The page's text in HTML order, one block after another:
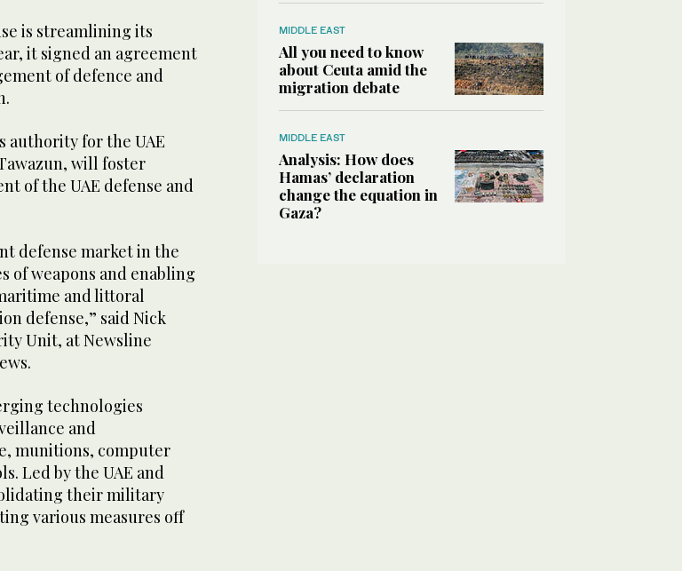
is streamlining its
it signed an agreement
of defence and
authority for the UAE
will foster
of the UAE defense and
defense market in the
of weapons and enabling
and littoral
defense,” said Nick
Unit, at Newsline
technologies
and
munitions, computer
Led by the UAE and
their military
various measures off
MIDDLE EAST
All you need to know
about Ceuta amid the
migration debate
MIDDLE EAST
Analysis: How does
Hamas’ declaration
change the equation in
Gaza?